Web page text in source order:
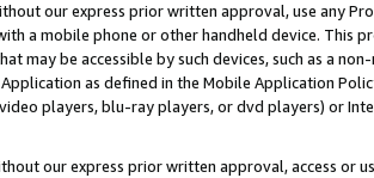
our express prior written approval, use any
a mobile phone or other handheld device. This
may be accessible by such devices, such as a
as defined in the Mobile Application
players, blu-ray players, or dvd players) or
our express prior written approval, access or